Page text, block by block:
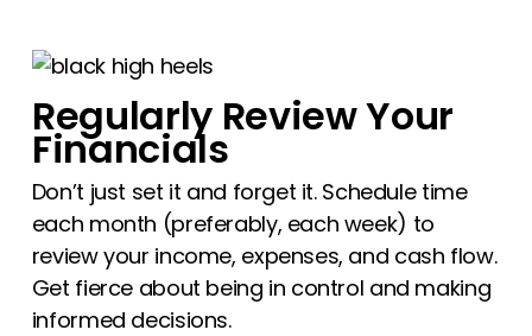
Regularly Review Your
Financials
Don’t just set it and forget it. Schedule time
each month (preferably, each week) to
review your income, expenses, and cash flow.
Get fierce about being in control and making
informed decisions.